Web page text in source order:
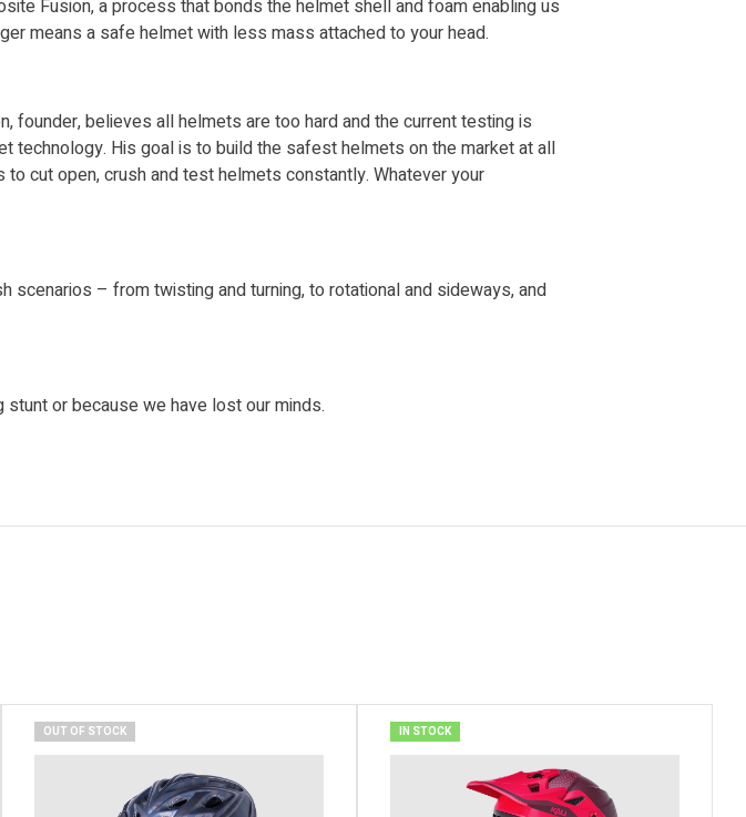
Fusion, a process that bonds the helmet shell and foam enabling us
means a safe helmet with less mass attached to your head.
founder, believes all helmets are too hard and the current testing is
technology. His goal is to build the safest helmets on the market at all
cut open, crush and test helmets constantly. Whatever your
– from twisting and turning, to rotational and sideways, and
stunt or because we have lost our minds.
OUT OF STOCK IN STOCK